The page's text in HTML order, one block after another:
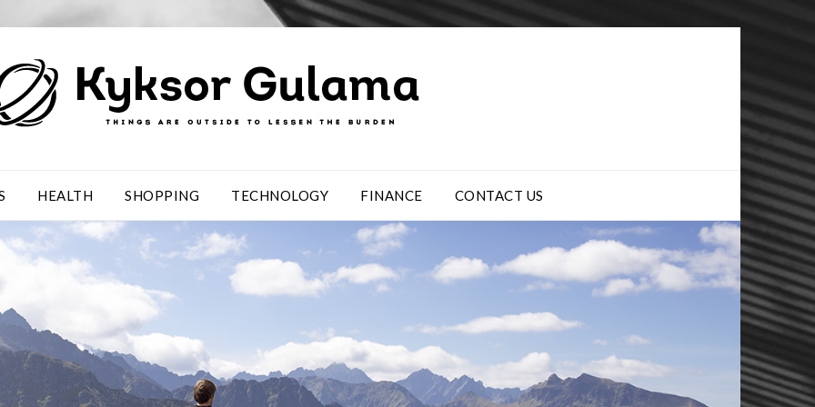
HEALTH SHOPPING TECHNOLOGY FINANCE CONTACT US